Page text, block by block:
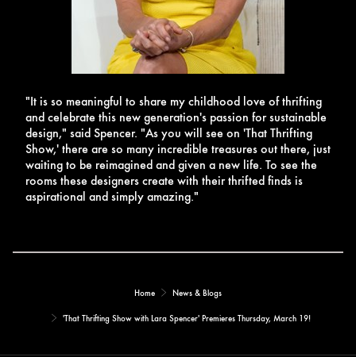
"It is so meaningful to share my childhood love of thrifting
and celebrate this new generation's passion for sustainable
design," said Spencer. "As you will see on 'That Thrifting
Show,' there are so many incredible treasures out there, just
waiting to be reimagined and given a new life. To see the
rooms these designers create with their thrifted finds is
aspirational and simply amazing."
Home News & Blogs
'That Thrifting Show with Lara Spencer' Premieres Thursday, March 19!